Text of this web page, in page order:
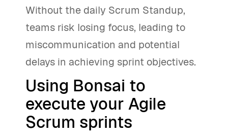
Without the daily Scrum Standup,
teams risk losing focus, leading to
miscommunication and potential
delays in achieving sprint objectives.
Using Bonsai to
execute your Agile
Scrum sprints